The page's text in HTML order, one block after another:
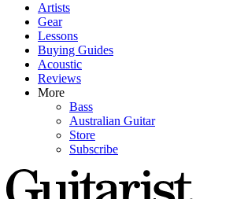
Artists
Gear
Lessons
Buying Guides
Acoustic
Reviews
More
Bass
Australian Guitar
Store
Subscribe